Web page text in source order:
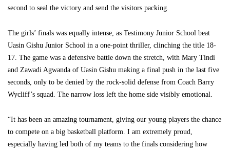
second to seal the victory and send the visitors packing.
The girls’ finals was equally intense, as Testimony Junior School beat
Uasin Gishu Junior School in a one-point thriller, clinching the title 18-
17. The game was a defensive battle down the stretch, with Mary Tindi
and Zawadi Agwanda of Uasin Gishu making a final push in the last five
seconds, only to be denied by the rock-solid defense from Coach Barry
Wycliff’s squad. The narrow loss left the home side visibly emotional.
“It has been an amazing tournament, giving our young players the chance
to compete on a big basketball platform. I am extremely proud,
especially having led both of my teams to the finals considering how